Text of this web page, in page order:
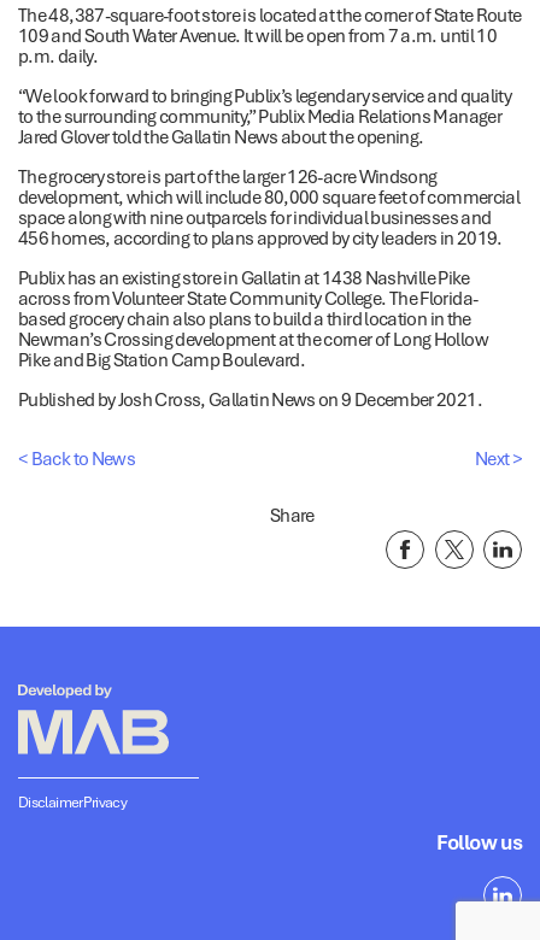
The 48,387-square-foot store is located at the corner of State Route
109 and South Water Avenue. It will be open from 7 a.m. until 10
p.m. daily.
“We look forward to bringing Publix’s legendary service and quality
to the surrounding community,” Publix Media Relations Manager
Jared Glover told the Gallatin News about the opening.
The grocery store is part of the larger 126-acre Windsong
development, which will include 80,000 square feet of commercial
space along with nine outparcels for individual businesses and
456 homes, according to plans approved by city leaders in 2019.
Publix has an existing store in Gallatin at 1438 Nashville Pike
across from Volunteer State Community College. The Florida-
based grocery chain also plans to build a third location in the
Newman’s Crossing development at the corner of Long Hollow
Pike and Big Station Camp Boulevard.
Published by Josh Cross, Gallatin News on 9 December 2021.
< Back to News Next >
Share
DisclaimerPrivacy
Follow us